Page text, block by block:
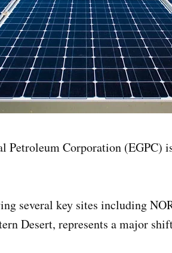
Petroleum Corporation
several key sites including
Desert, represents a major